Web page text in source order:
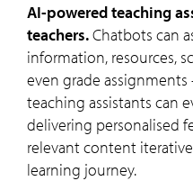
AI-powered teaching
teachers.Chatbots can
information, resources,
even grade assignments
teaching assistants can
delivering personalised
relevant content
learning journey.